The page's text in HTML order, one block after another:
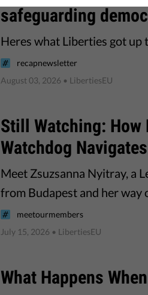
safeguarding
Heres what Liberties got up
recapnewsletter
August 03, 2026 • LibertiesEU
Still Watching: How
Watchdog
Meet Zsuzsanna Nyitray, a
from Budapest and her way
meetourmembers
July 15, 2026 • LibertiesEU
What Happens